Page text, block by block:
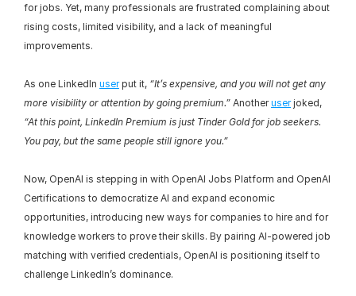
for jobs. Yet, many professionals are frustrated complaining about
rising costs, limited visibility, and a lack of meaningful
improvements.
As one LinkedIn user put it, “It’s expensive, and you will not get any
more visibility or attention by going premium.” Another user
“At this point, LinkedIn Premium is just Tinder Gold for job seekers.
You pay, but the same people still ignore you.”
Now, OpenAI is stepping in with OpenAI Jobs Platform and OpenAI
Certifications to democratize AI and expand economic
opportunities, introducing new ways for companies to hire and for
knowledge workers to prove their skills. By pairing AI-powered job
matching with verified credentials, OpenAI is positioning itself to
challenge LinkedIn’s dominance.